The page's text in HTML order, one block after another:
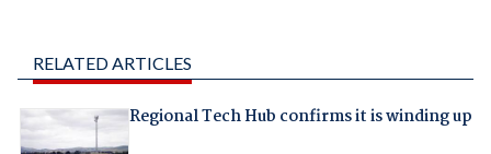
RELATED ARTICLES
Regional Tech Hub confirms it is winding up